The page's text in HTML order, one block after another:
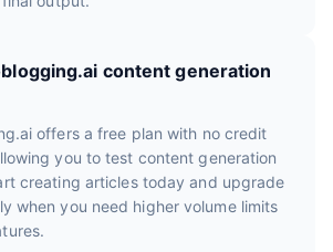
content generation
offers a free plan with no credit
you to test content generation
creating articles today and upgrade
when you need higher volume limits